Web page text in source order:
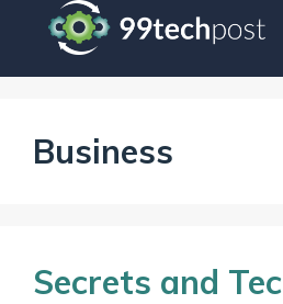
Business
Secrets and